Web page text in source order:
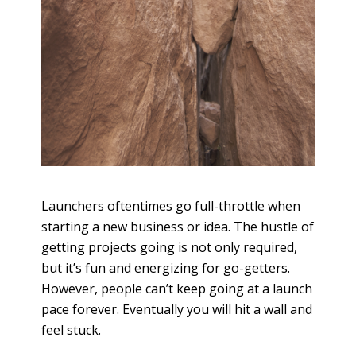
Launchers oftentimes go full-throttle when
starting a new business or idea. The hustle of
getting projects going is not only required,
but it’s fun and energizing for go-getters.
However, people can’t keep going at a launch
pace forever. Eventually you will hit a wall and
feel stuck.